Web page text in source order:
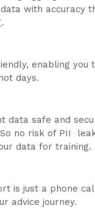
with accuracy
enabling you
days.
data safe and
no risk of PII
data for training.
is just a phone
advice journey.